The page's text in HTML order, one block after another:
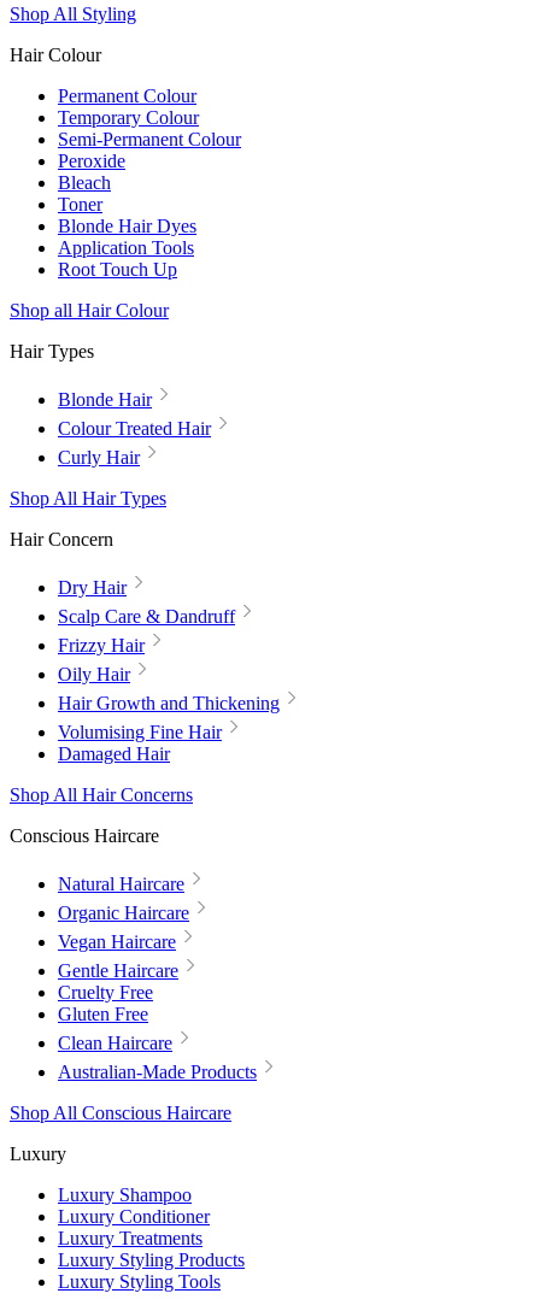
Shop All Styling
Hair Colour
Permanent Colour
Temporary Colour
Semi-Permanent Colour
Peroxide
Bleach
Toner
Blonde Hair Dyes
Application Tools
Root Touch Up
Shop all Hair Colour
Hair Types
Blonde Hair
Colour Treated Hair
Curly Hair
Shop All Hair Types
Hair Concern
Dry Hair
Scalp Care & Dandruff
Frizzy Hair
Oily Hair
Hair Growth and Thickening
Volumising Fine Hair
Damaged Hair
Shop All Hair Concerns
Conscious Haircare
Natural Haircare
Organic Haircare
Vegan Haircare
Gentle Haircare
Cruelty Free
Gluten Free
Clean Haircare
Australian-Made Products
Shop All Conscious Haircare
Luxury
Luxury Shampoo
Luxury Conditioner
Luxury Treatments
Luxury Styling Products
Luxury Styling Tools